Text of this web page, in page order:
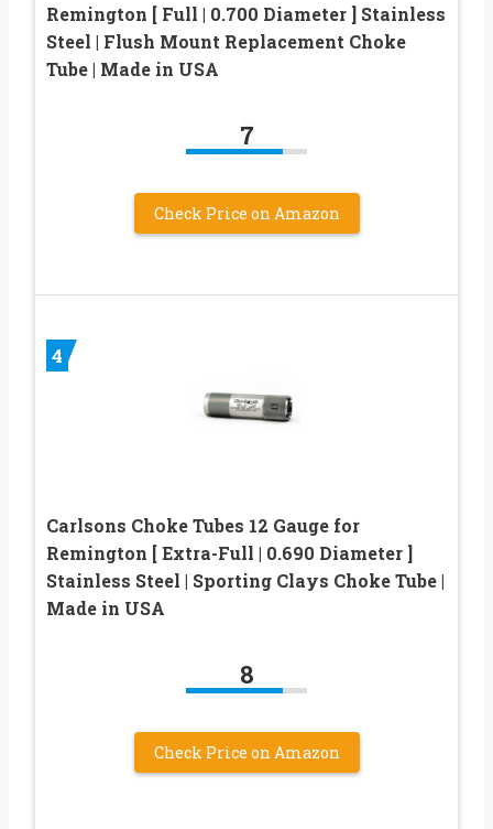
Remington [ Full | 0.700 Diameter ] Stainless
Steel | Flush Mount Replacement Choke
Tube | Made in USA
7
Check Price on Amazon
4
Carlsons Choke Tubes 12 Gauge for
Remington [ Extra-Full | 0.690 Diameter ]
Stainless Steel | Sporting Clays Choke Tube |
Made in USA
8
Check Price on Amazon